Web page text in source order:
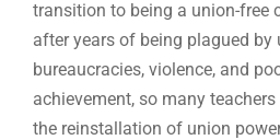
transition to being a union-free
after years of being plagued by
bureaucracies, violence, and
achievement, so many
the reinstallation of union